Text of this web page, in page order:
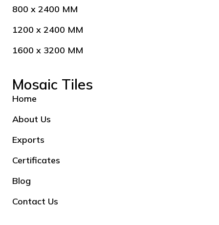
800 x 2400 MM
1200 x 2400 MM
1600 x 3200 MM
Mosaic Tiles
Home
About Us
Exports
Certificates
Blog
Contact Us